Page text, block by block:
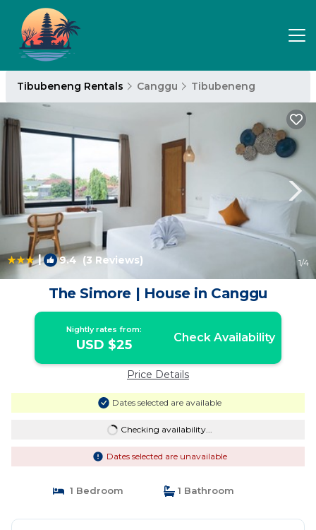
Tibubeneng Rentals Canggu Tibubeneng
| 9.4(3 Reviews) 1/4
The Simore | House in Canggu
Nightly rates from:
USD $25 Check Availability
Price Details
Dates selected are available
Checking availability...
Dates selected are unavailable
1 Bedroom 1 Bathroom